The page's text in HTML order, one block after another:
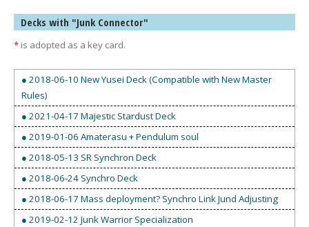
Decks with "Junk Connector"
* is adopted as a key card.
● 2018-06-10 New Yusei Deck (Compatible with New Master
Rules)
● 2021-04-17 Majestic Stardust Deck
● 2019-01-06 Amaterasu + Pendulum soul
● 2018-05-13 SR Synchron Deck
● 2018-06-24 Synchro Deck
● 2018-06-17 Mass deployment? Synchro Link Jund Adjusting
● 2019-02-12 Junk Warrior Specialization